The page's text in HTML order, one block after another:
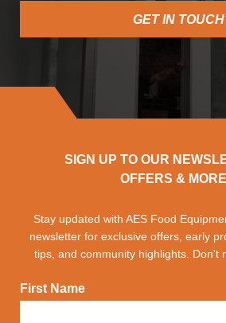
GET IN TOUCH
SIGN UP TO OUR
OFFERS &
Stay updated with AES Food
newsletter for exclusive offers, early
tips, and community highlights. Don't
First Name